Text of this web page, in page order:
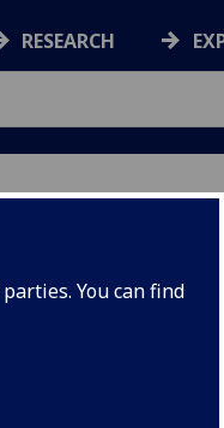
You can find
RESEARCH